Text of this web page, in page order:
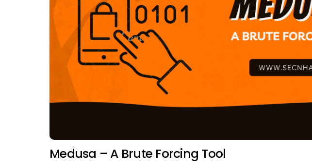
Medusa – A Brute Forcing Tool